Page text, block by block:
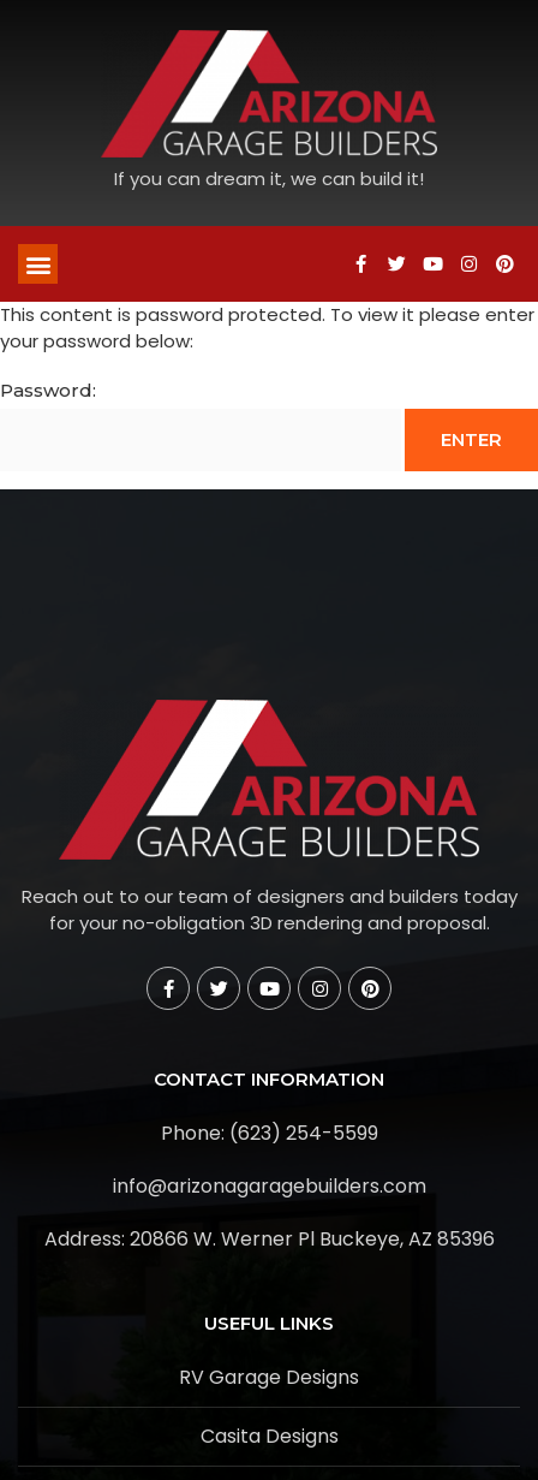
If you can dream it, we can build it!
This content is password protected. To view it please enter
your password below:
Password:
Reach out to our team of designers and builders today
for your no-obligation 3D rendering and proposal.
CONTACT INFORMATION
Phone: (623) 254-5599
info@arizonagaragebuilders.com
Address: 20866 W. Werner Pl Buckeye, AZ 85396
USEFUL LINKS
RV Garage Designs
Casita Designs